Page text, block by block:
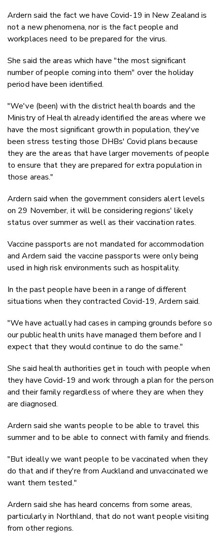
Ardern said the fact we have Covid-19 in New Zealand is
not a new phenomena, nor is the fact people and
workplaces need to be prepared for the virus.
She said the areas which have "the most significant
number of people coming into them" over the holiday
period have been identified.
"We've (been) with the district health boards and the
Ministry of Health already identified the areas where we
have the most significant growth in population, they've
been stress testing those DHBs' Covid plans because
they are the areas that have larger movements of people
to ensure that they are prepared for extra population in
those areas."
Ardern said when the government considers alert levels
on 29 November, it will be considering regions' likely
status over summer as well as their vaccination rates.
Vaccine passports are not mandated for accommodation
and Ardern said the vaccine passports were only being
used in high risk environments such as hospitality.
In the past people have been in a range of different
situations when they contracted Covid-19, Ardern said.
"We have actually had cases in camping grounds before so
our public health units have managed them before and I
expect that they would continue to do the same."
She said health authorities get in touch with people when
they have Covid-19 and work through a plan for the person
and their family regardless of where they are when they
are diagnosed.
Ardern said she wants people to be able to travel this
summer and to be able to connect with family and friends.
"But ideally we want people to be vaccinated when they
do that and if they're from Auckland and unvaccinated we
want them tested."
Ardern said she has heard concerns from some areas,
particularly in Northland, that do not want people visiting
from other regions.